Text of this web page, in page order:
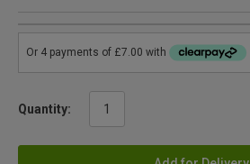
Quantity: